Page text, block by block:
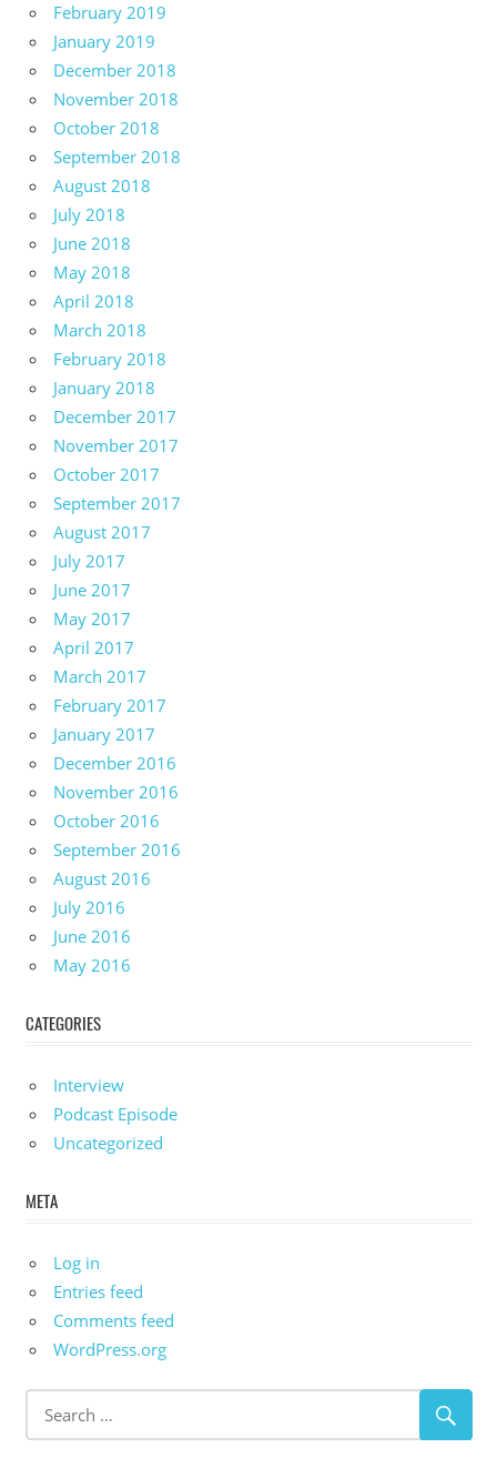
February 2019
January 2019
December 2018
November 2018
October 2018
September 2018
August 2018
July 2018
June 2018
May 2018
April 2018
March 2018
February 2018
January 2018
December 2017
November 2017
October 2017
September 2017
August 2017
July 2017
June 2017
May 2017
April 2017
March 2017
February 2017
January 2017
December 2016
November 2016
October 2016
September 2016
August 2016
July 2016
June 2016
May 2016
CATEGORIES
Interview
Podcast Episode
Uncategorized
META
Log in
Entries feed
Comments feed
WordPress.org